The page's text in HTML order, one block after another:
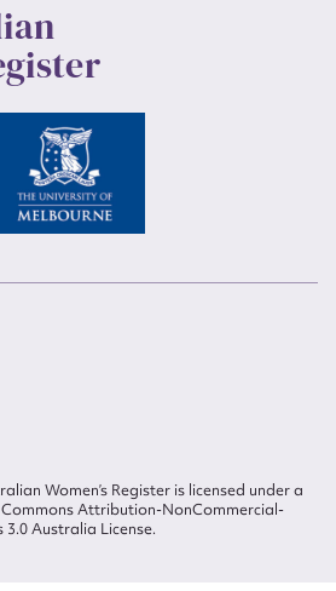
Women’s Register is licensed under a
Attribution-NonCommercial-
3.0 Australia License.